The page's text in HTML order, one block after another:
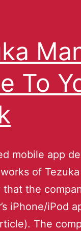
To
mobile app
of
the
iPhone/iPod
The